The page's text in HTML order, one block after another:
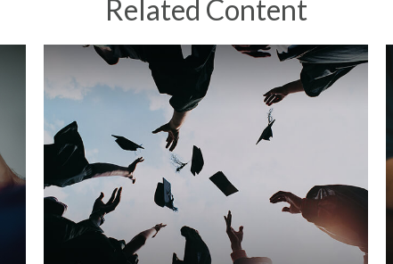
Related Content